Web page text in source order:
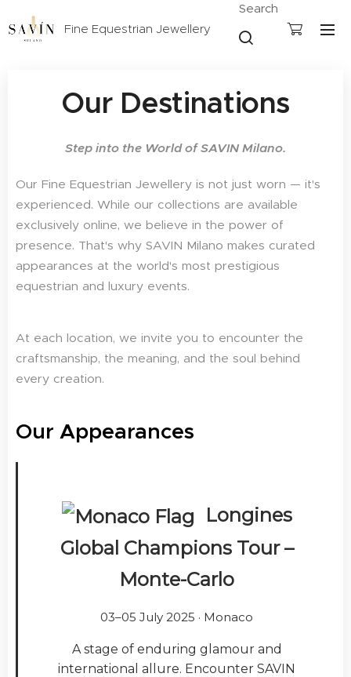
Fine Equestrian Jewellery
Search
Our Destinations
Step into the World of SAVIN Milano.
Our Fine Equestrian Jewellery is not just worn — it's
experienced. While our collections are available
exclusively online, we believe in the power of
presence. That's why SAVIN Milano makes curated
appearances at the world's most prestigious
equestrian and luxury events.
At each location, we invite you to encounter the
craftsmanship, the meaning, and the soul behind
every creation.
Our Appearances
Longines
Global Champions Tour –
Monte-Carlo
03–05 July 2025 · Monaco
A stage of enduring glamour and
international allure. Encounter SAVIN